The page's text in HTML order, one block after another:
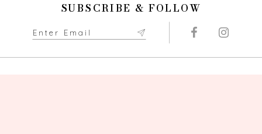
SUBSCRIBE & FOLLOW